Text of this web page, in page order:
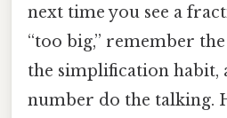
next time you see a
“too big,” remember
the simplification habit,
number do the talking.